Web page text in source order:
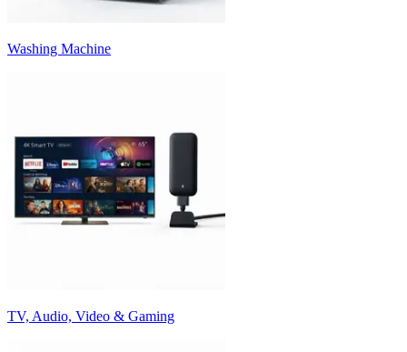
Washing Machine
TV, Audio, Video & Gaming